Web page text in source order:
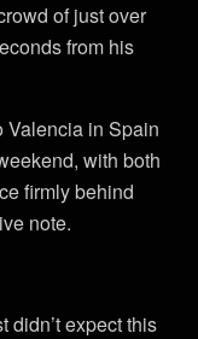
of just over
from his
Valencia in Spain
with both
firmly behind
note.
didn’t expect this